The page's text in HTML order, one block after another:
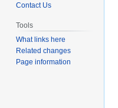
Contact Us
Tools
What links here
Related changes
Page information